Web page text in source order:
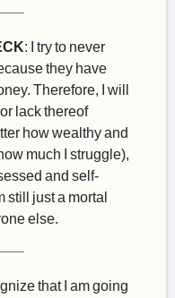
: I try to never
they have
Therefore, I will
lack thereof
how wealthy and
much I struggle),
and self-
still just a mortal
else.
that I am going